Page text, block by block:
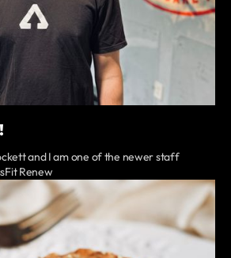
and I am one of the newer staff
Renew